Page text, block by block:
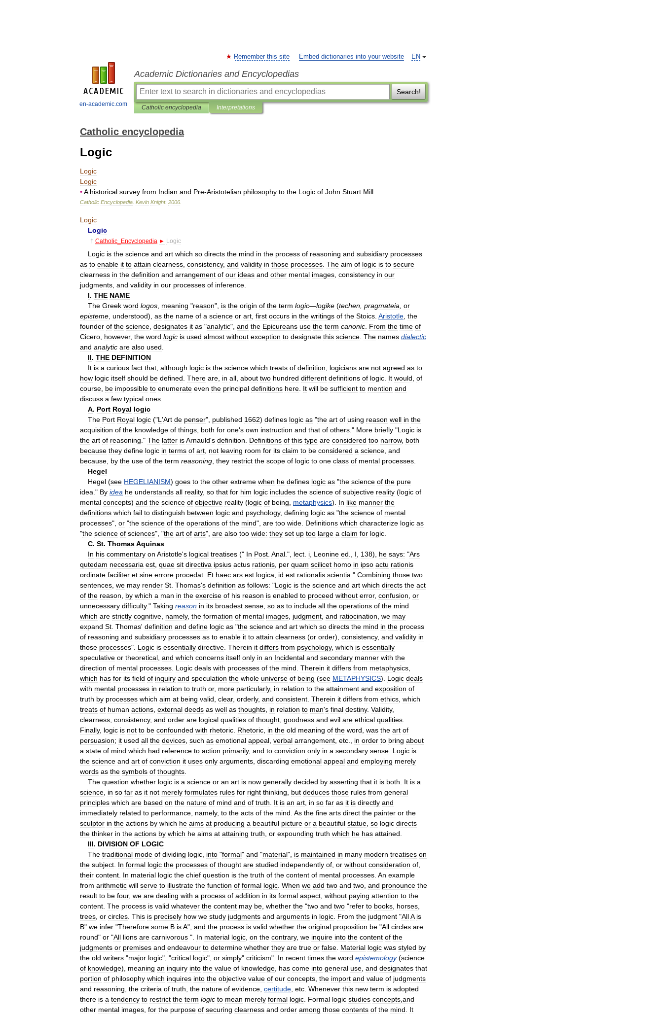
en-academic.com
EN
Remember this site Embed dictionaries into your website
Academic Dictionaries and Encyclopedias
Search!
Catholic encyclopedia Interpretations
Catholic encyclopedia
Logic
Logic
Logic
•A historical survey from Indian and Pre-Aristotelian philosophy to the Logic of John Stuart Mill
Catholic Encyclopedia Kevin Knight. 2006
Logic
Logic
† Catholic Encyclopedia ► Logic
Logic is the science and art which so directs the mind in the process of reasoning and subsidiary processes
as to enable it to attain clearness consistency, and validity in those processes The aim of logic is to secure
clearness in the definition and arrangement of our ideas and other mental images consistency in our
judgments and validity in our processes of inference
I. THE NAME
The Greek word logos meaning "reason", is the origin of the term logic—logike (techen pragmateia or
episteme understood), as the name of a science or art first occurs in the writings of the Stoics Aristotle the
founder of the science designates it as "analytic", and the Epicureans use the term canonic From the time of
Cicero however, the word logic is used almost without exception to designate this science The names dialectic
and analytic are also used
II. THE DEFINITION
It is a curious fact that although logic is the science which treats of definition logicians are not agreed as to
how logic itself should be defined There are in all about two hundred different definitions of logic It would of
course be impossible to enumerate even the principal definitions here It will be sufficient to mention and
discuss a few typical ones
A. Port Royal logic
The Port Royal logic ("L 'Art de penser", published 1662) defines logic as "the art of using reason well in the
acquisition of the knowledge of things both for one's own instruction and that of others ." More briefly "Logic is
the art of reasoning ." The latter isArnauld's definition Definitions of this type are considered too narrow, both
because they define logic in terms of art not leaving room for its claim to be considered a science and
because by the use of the term reasoning they restrict the scope of logic to one class of mental processes
Hegel
Hegel (see HEGELIANISM) goes to the other extreme when he defines logic as "the science of the pure
idea ." By idea he understands all reality, so that for him logic includes the science of subjective reality (logic of
mental concepts) and the science of objective reality (logic of being metaphysics). In like manner the
definitions which fail to distinguish between logic and psychology, defining logic as "the science of mental
processes", or "the science of the operations of the mind", are too wide Definitions which characterize logic as
"the science of sciences", "the art of arts", are also too wide: they set up too large a claim for logic
C. St. ThomasAquinas
In his commentary on Aristotle's logical treatises (" In Post Anal .", lect i Leonine ed I 138), he says: "Ars
qutedam necessaria est quae sit directiva ipsius actus rationis per quam scilicet homo in ipso actu rationis
ordinate faciliter et sine errore procedat Et haec ars est logica id est rationalis scientia ." Combining those two
sentences we may render St Thomas's definition as follows: "Logic is the science and art which directs the act
of the reason by which a man in the exercise of his reason is enabled to proceed without error, confusion or
unnecessary difficulty." Taking reason in its broadest sense so as to include all the operations of the mind
which are strictly cognitive namely, the formation of mental images judgment and ratiocination we may
expand St Thomas' definition and define logic as "the science and art which so directs the mind in the process
of reasoning and subsidiary processes as to enable it to attain clearness (or order), consistency, and validity in
those processes". Logic is essentially directive Therein it differs from psychology, which is essentially
speculative or theoretical and which concerns itself only in an Incidental and secondary manner with the
direction of mental processes Logic deals with processes of the mind Therein it differs from metaphysics
which has for its field of inquiry and speculation the whole universe of being (see METAPHYSICS). Logic deals
with mental processes in relation to truth or, more particularly, in relation to the attainment and exposition of
truth by processes which aim at being valid clear, orderly, and consistent Therein it differs from ethics which
treats of human actions external deeds as well as thoughts in relation to man's final destiny. Validity,
clearness consistency, and order are logical qualities of thought goodness and evil are ethical qualities
Finally, logic is not to be confounded with rhetoric Rhetoric in the old meaning of the word was the art of
persuasion; it used all the devices such as emotional appeal verbal arrangement etc in order to bring about
a state of mind which had reference to action primarily, and to conviction only in a secondary sense Logic is
the science and art of conviction it uses only arguments discarding emotional appeal and employing merely
words as the symbols of thoughts
The question whether logic is a science or an art is now generally decided by asserting that it is both It is a
science in so far as it not merely formulates rules for right thinking but deduces those rules from general
principles which are based on the nature of mind and of truth It is an art in so far as it is directly and
immediately related to performance namely, to the acts of the mind As the fine arts direct the painter or the
sculptor in the actions by which he aims at producing a beautiful picture or a beautiful statue so logic directs
the thinker in the actions by which he aims at attaining truth or expounding truth which he has attained
III. DIVISION OF LOGIC
The traditional mode of dividing logic into "formal" and "material", is maintained in many modern treatises on
the subject In formal logic the processes of thought are studied independently of or without consideration of
their content In material logic the chief question is the truth of the content of mental processes An example
from arithmetic will serve to illustrate the function of formal logic When we add two and two and pronounce the
result to be four, we are dealing with a process of addition in its formal aspect without paying attention to the
content The process is valid whatever the content may be whether the "two and two "refer to books horses
trees or circles This is precisely how we study judgments and arguments in logic From the judgment "AllA is
B" we infer "Therefore some B isA"; and the process is valid whether the original proposition be "All circles are
round" or "All lions are carnivorous ". In material logic on the contrary, we inquire into the content of the
judgments or premises and endeavour to determine whether they are true or false Material logic was styled by
the old writers "major logic", "critical logic", or simply" criticism". In recent times the word epistemology(science
of knowledge), meaning an inquiry into the value of knowledge has come into general use and designates that
portion of philosophy which inquires into the objective value of our concepts the import and value of judgments
and reasoning the criteria of truth the nature of evidence certitude etc Whenever this new term is adopted
there is a tendency to restrict the term logic to mean merely formal logic Formal logic studies concepts and
other mental images for the purpose of securing clearness and order among those contents of the mind
It